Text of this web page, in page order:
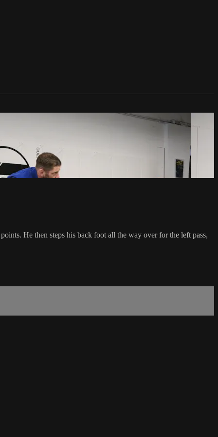
He then steps his back foot all the way over for the left pass,